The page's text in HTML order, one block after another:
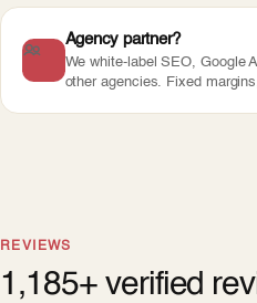
Agency partner?
We white-label SEO, Google
other agencies. Fixed
REVIEWS
1,185+ verified